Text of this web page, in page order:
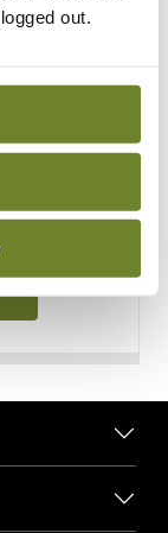
out.
in our